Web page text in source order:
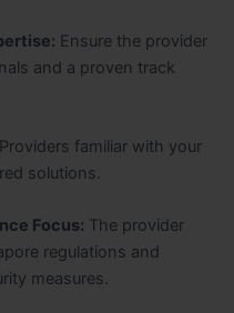
Ensure the provider
and a proven track
Providers familiar with your
solutions.
Focus: The provider
regulations and
measures.